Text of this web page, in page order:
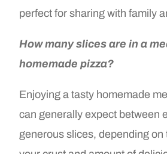
perfect for sharing with family
How many slices are in a
homemade pizza?
Enjoying a tasty homemade
can generally expect between
generous slices, depending on